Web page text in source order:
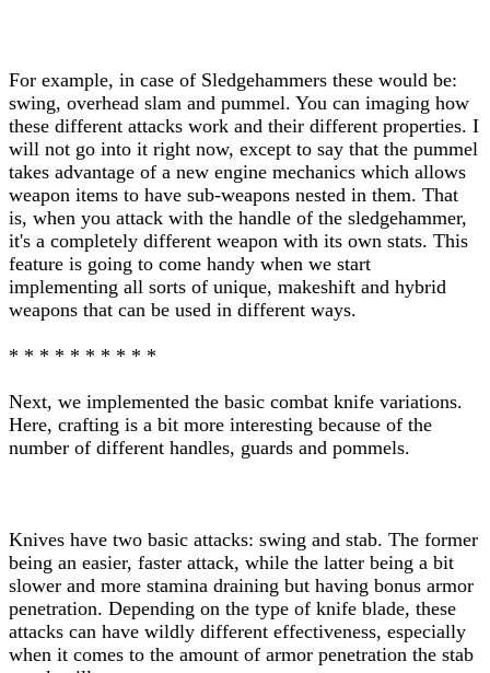
For example, in case of Sledgehammers these would be:
swing, overhead slam and pummel. You can imaging how
these different attacks work and their different properties. I
will not go into it right now, except to say that the pummel
takes advantage of a new engine mechanics which allows
weapon items to have sub-weapons nested in them. That
is, when you attack with the handle of the sledgehammer,
it's a completely different weapon with its own stats. This
feature is going to come handy when we start
implementing all sorts of unique, makeshift and hybrid
weapons that can be used in different ways.
* * * * * * * * * *
Next, we implemented the basic combat knife variations.
Here, crafting is a bit more interesting because of the
number of different handles, guards and pommels.
Knives have two basic attacks: swing and stab. The former
being an easier, faster attack, while the latter being a bit
slower and more stamina draining but having bonus armor
penetration. Depending on the type of knife blade, these
attacks can have wildly different effectiveness, especially
when it comes to the amount of armor penetration the stab